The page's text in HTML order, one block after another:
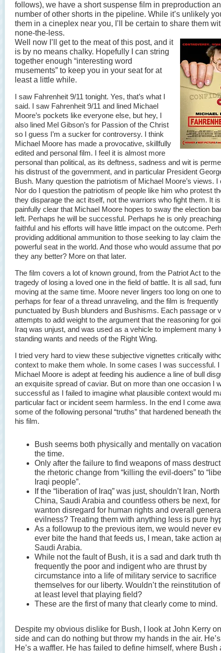
follows), we have a short suspense film in preproduction
number of other shorts in the pipeline. While it’s unlikely
them in a cineplex near you, I’ll be certain to share them
none-the-less.
Well now I’ll get to the meat of this post, and it
is by no means chalky. Hopefully I can string
together enough “interesting word
musements” to keep you in your seat for at
least a little while.
I saw Fahrenheit 9/11 tonight. Yes, that’s what I
said. I saw Fahrenheit 9/11 and lined Michael
Moore’s pockets like everyone else, but hey, I
also lined Mel Gibson’s for Passion of the Christ
so I guess I’m a sucker for controversy. I think
Michael Moore has made a provocative, skillfully
edited and personal film. I feel it is almost more
personal than political, as its deftness, sadness and wit is
his distrust of the government, and in particular President
Bush. Many question the patriotism of Michael Moore’s views. I
Nor do I question the patriotism of people like him who protest
they disparage the act itself, not the warriors who fight them. It
painfully clear that Michael Moore hopes to sway the election
left. Perhaps he will be successful. Perhaps he is only
faithful and his efforts will have little impact on the outcome.
providing additional ammunition to those seeking to lay claim
powerful seat in the world. And those who would assume that
they any better? More on that later.
The film covers a lot of known ground, from the Patriot Act to
tragedy of losing a loved one in the field of battle. It is all sad,
moving at the same time. Moore never lingers too long on one
perhaps for fear of a thread unraveling, and the film is frequently
punctuated by Bush blunders and Bushisms. Each passage or
attempts to add weight to the argument that the reasoning for
Iraq was unjust, and was used as a vehicle to implement many
standing wants and needs of the Right Wing.
I tried very hard to view these subjective vignettes critically
context to make them whole. In some cases I was successful.
Michael Moore is adept at feeding his audience a line of bull
an exquisite spread of caviar. But on more than one occasion I
successful as I failed to imagine what plausible context would
particular fact or incident seem harmless. In the end I come
some of the following personal “truths” that hardened beneath
his film.
Bush seems both physically and mentally on
the time.
Only after the failure to find weapons of mass
the rhetoric change from “killing the evil-doers” to
Iraqi people”.
If the “liberation of Iraq” was just, shouldn’t Iran,
China, Saudi Arabia and countless others be next,
wanton disregard for human rights and overall
evilness? Treating them with anything less is pure
As a followup to the previous item, we would never
ever bite the hand that feeds us, I mean, take action
Saudi Arabia.
While not the fault of Bush, it is a sad and dark truth
frequently the poor and indigent who are thrust by
circumstance into a life of military service to sacrifice
themselves for our liberty. Wouldn’t the reinstitution
at least level that playing field?
These are the first of many that clearly come to mind.
Despite my obvious dislike for Bush, I look at John Kerry
side and can do nothing but throw my hands in the air.
He’s a waffler. He has failed to define himself, where Bush